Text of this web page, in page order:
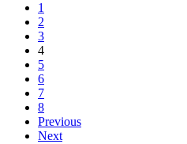
1
2
3
4
5
6
7
8
Previous
Next